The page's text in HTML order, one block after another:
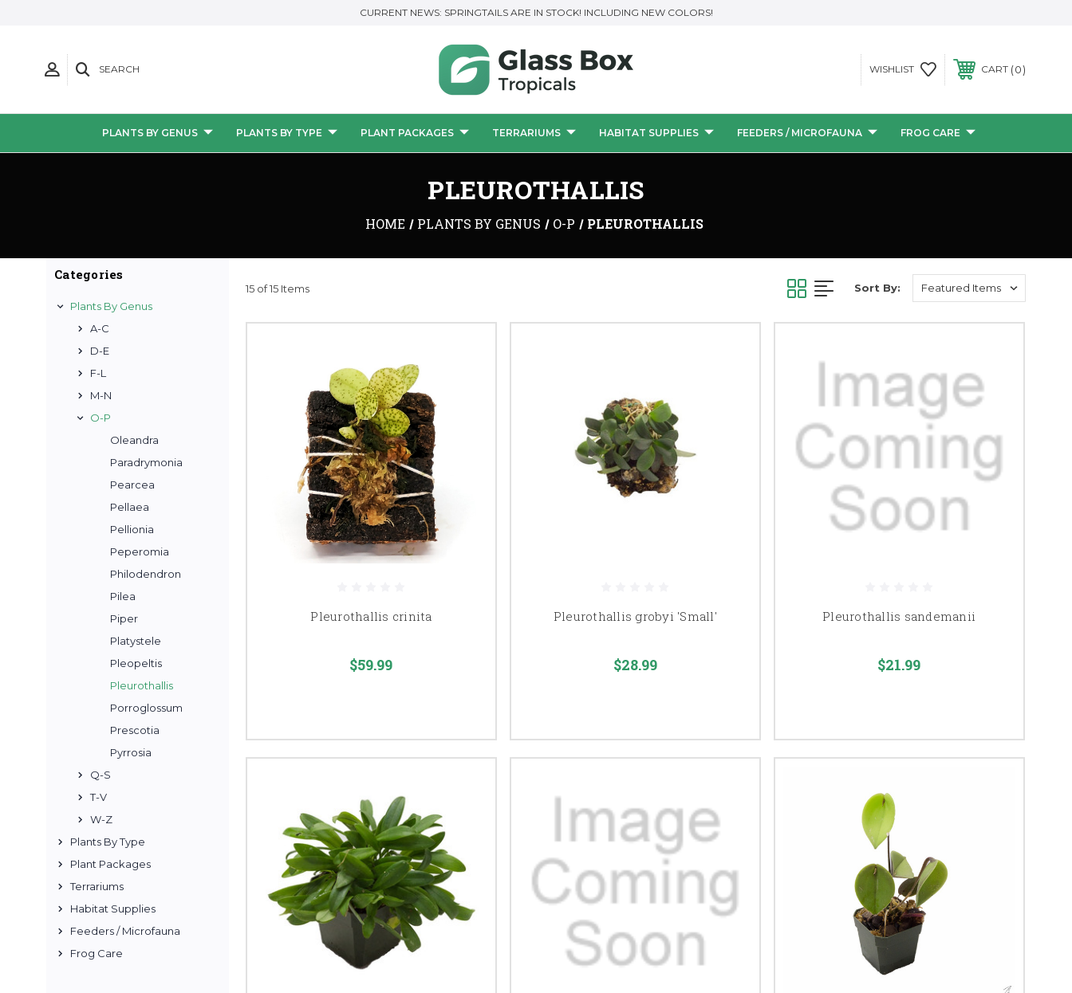
CURRENT NEWS: SPRINGTAILS ARE IN STOCK! INCLUDING NEW COLORS!
SEARCH WISHLIST CART 0
PLANTS BY GENUS PLANTS BY TYPE PLANT PACKAGES TERRARIUMS HABITAT SUPPLIES FEEDERS / MICROFAUNA FROG CARE
PLEUROTHALLIS
HOME PLANTS BY GENUS O-P PLEUROTHALLIS
Categories
Plants By Genus
A-C
D-E
F-L
M-N
O-P
Oleandra
Paradrymonia
Pearcea
Pellaea
Pellionia
Peperomia
Philodendron
Pilea
Piper
Platystele
Pleopeltis
Pleurothallis
Porroglossum
Prescotia
Pyrrosia
Q-S
T-V
W-Z
Plants By Type
Plant Packages
Terrariums
Habitat Supplies
Feeders / Microfauna
Frog Care
15 of 15 Items Sort By:
Pleurothallis crinita
$59.99
Pleurothallis grobyi 'Small'
$28.99
Pleurothallis sandemanii
$21.99